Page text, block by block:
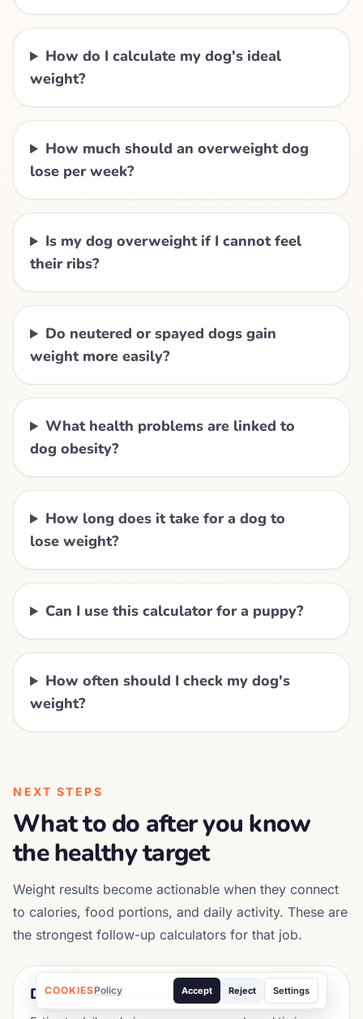
How do I calculate my dog's ideal
weight?
How much should an overweight dog
lose per week?
Is my dog overweight if I cannot feel
their ribs?
Do neutered or spayed dogs gain
weight more easily?
What health problems are linked to
dog obesity?
How long does it take for a dog to
lose weight?
Can I use this calculator for a puppy?
How often should I check my dog's
weight?
NEXT STEPS
What to do after you know
the healthy target
Weight results become actionable when they connect
to calories, food portions, and daily activity. These are
the strongest follow-up calculators for that job.
Dog Food Calculator
COOKIESPolicy Accept Reject Settings